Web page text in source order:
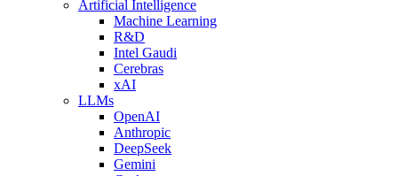
Artificial Intelligence
Machine Learning
R&D
Intel Gaudi
Cerebras
xAI
LLMs
OpenAI
Anthropic
DeepSeek
Gemini